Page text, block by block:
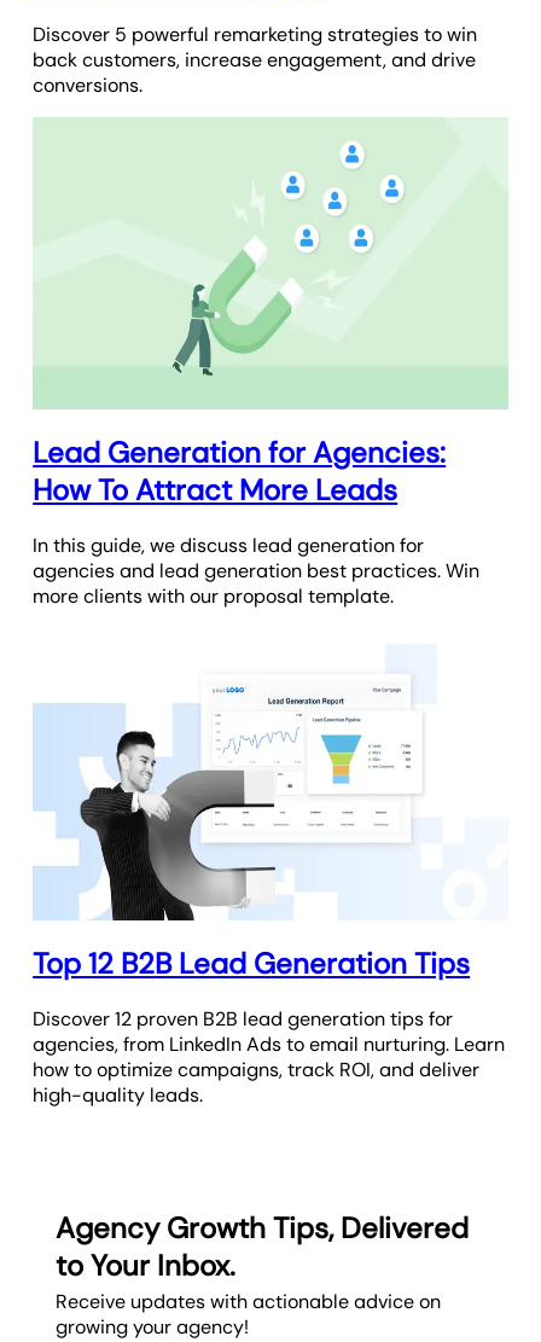
Discover 5 powerful remarketing strategies to win
back customers, increase engagement, and drive
conversions.
Lead Generation for Agencies:
How To Attract More Leads
In this guide, we discuss lead generation for
agencies and lead generation best practices. Win
more clients with our proposal template.
Top 12 B2B Lead Generation Tips
Discover 12 proven B2B lead generation tips for
agencies, from LinkedIn Ads to email nurturing. Learn
how to optimize campaigns, track ROI, and deliver
high-quality leads.
Agency Growth Tips, Delivered
to Your Inbox.
Receive updates with actionable advice on
growing your agency!